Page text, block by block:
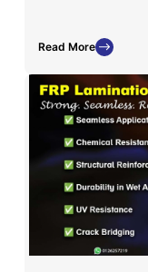
Read More